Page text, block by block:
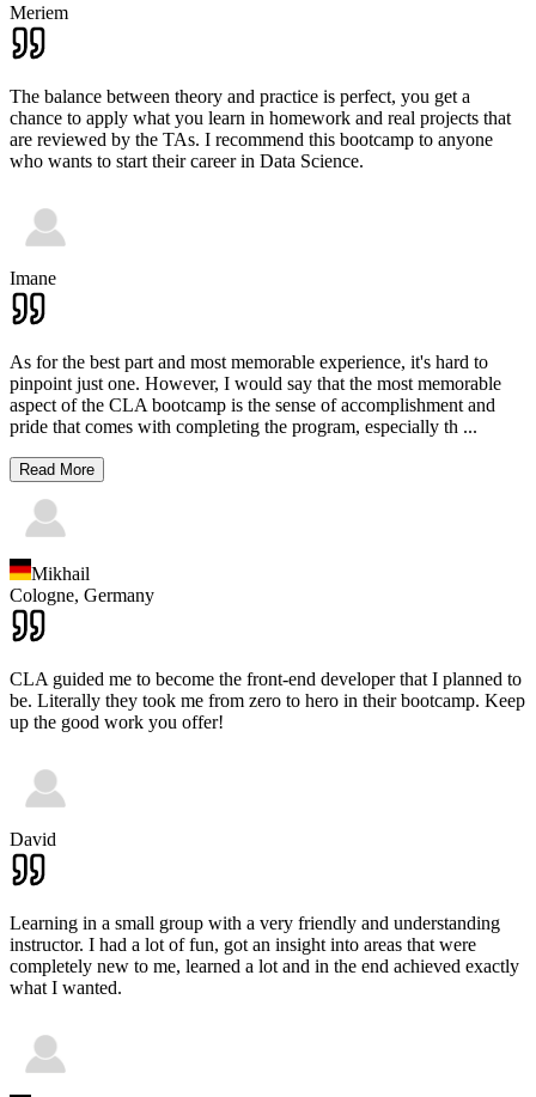
Meriem
The balance between theory and practice is perfect, you get a
chance to apply what you learn in homework and real projects that
are reviewed by the TAs. I recommend this bootcamp to anyone
who wants to start their career in Data Science.
Imane
As for the best part and most memorable experience, it's hard to
pinpoint just one. However, I would say that the most memorable
aspect of the CLA bootcamp is the sense of accomplishment and
pride that comes with completing the program, especially th ...
Read More
Mikhail
Cologne, Germany
CLA guided me to become the front-end developer that I planned to
be. Literally they took me from zero to hero in their bootcamp. Keep
up the good work you offer!
David
Learning in a small group with a very friendly and understanding
instructor. I had a lot of fun, got an insight into areas that were
completely new to me, learned a lot and in the end achieved exactly
what I wanted.